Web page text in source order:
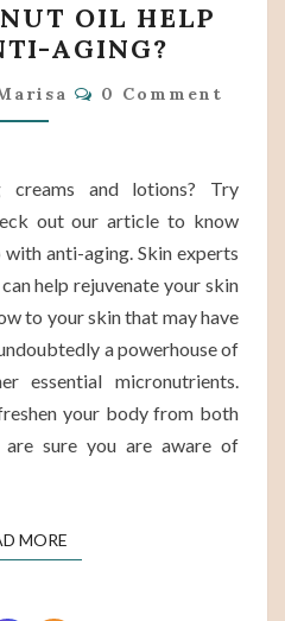
COCONUT
OIL
HELP
WITH
AGING?
OIL HELP
AGING?
Comments
0 Comment
creams and lotions? Try
out our article to know
anti-aging. Skin experts
help rejuvenate your skin
to your skin that may have
a powerhouse of
essential micronutrients.
your body from both
are sure you are aware of
MOREREAD MORE